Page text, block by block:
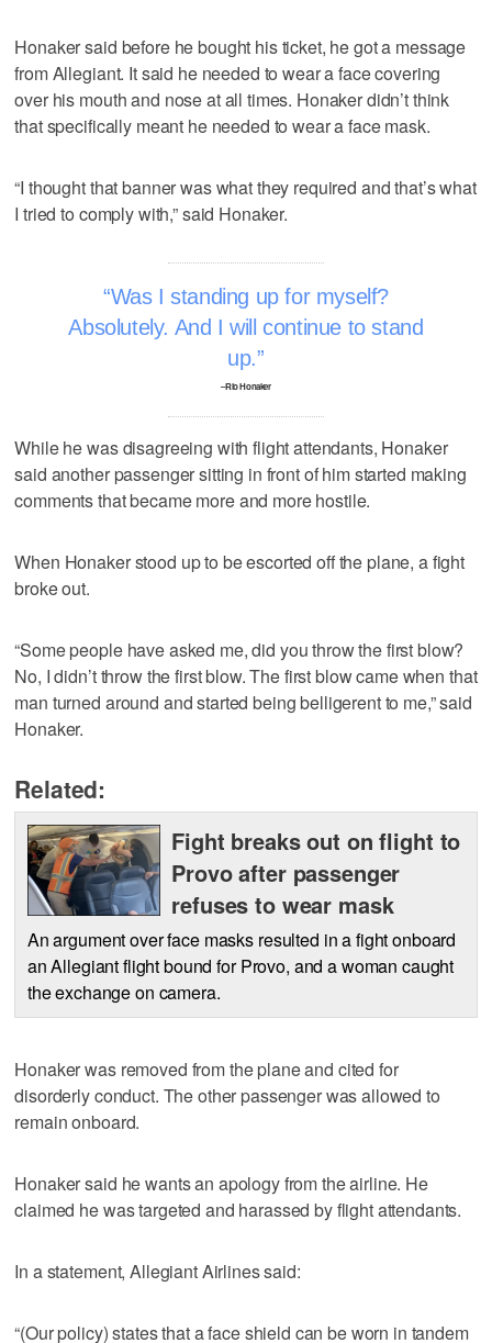
Honaker said before he bought his ticket, he got a message
from Allegiant. It said he needed to wear a face covering
over his mouth and nose at all times. Honaker didn’t think
that specifically meant he needed to wear a face mask.
“I thought that banner was what they required and that’s what
I tried to comply with,” said Honaker.
Was I standing up for myself?
Absolutely. And I will continue to stand
up.
–Rio Honaker
While he was disagreeing with flight attendants, Honaker
said another passenger sitting in front of him started making
comments that became more and more hostile.
When Honaker stood up to be escorted off the plane, a fight
broke out.
“Some people have asked me, did you throw the first blow?
No, I didn’t throw the first blow. The first blow came when that
man turned around and started being belligerent to me,” said
Honaker.
Related:
Fight breaks out on flight to
Provo after passenger
refuses to wear mask
An argument over face masks resulted in a fight onboard
an Allegiant flight bound for Provo, and a woman caught
the exchange on camera.
Honaker was removed from the plane and cited for
disorderly conduct. The other passenger was allowed to
remain onboard.
Honaker said he wants an apology from the airline. He
claimed he was targeted and harassed by flight attendants.
In a statement, Allegiant Airlines said:
“(Our policy) states that a face shield can be worn in tandem